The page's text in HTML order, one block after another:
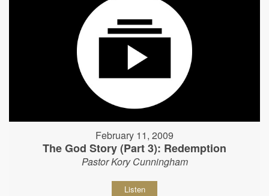
February 11, 2009
The God Story (Part 3): Redemption
Pastor Kory Cunningham
Listen